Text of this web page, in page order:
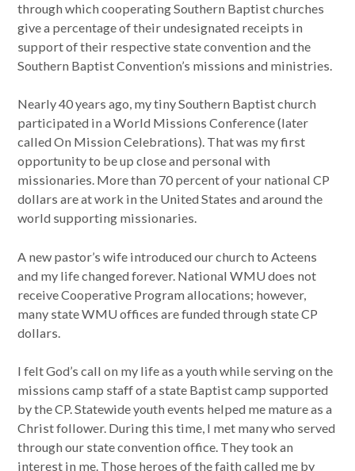
through which cooperating Southern Baptist churches
give a percentage of their undesignated receipts in
support of their respective state convention and the
Southern Baptist Convention’s missions and ministries.
Nearly 40 years ago, my tiny Southern Baptist church
participated in a World Missions Conference (later
called On Mission Celebrations). That was my first
opportunity to be up close and personal with
missionaries. More than 70 percent of your national CP
dollars are at work in the United States and around the
world supporting missionaries.
A new pastor’s wife introduced our church to Acteens
and my life changed forever. National WMU does not
receive Cooperative Program allocations; however,
many state WMU offices are funded through state CP
dollars.
I felt God’s call on my life as a youth while serving on the
missions camp staff of a state Baptist camp supported
by the CP. Statewide youth events helped me mature as a
Christ follower. During this time, I met many who served
through our state convention office. They took an
interest in me. Those heroes of the faith called me by